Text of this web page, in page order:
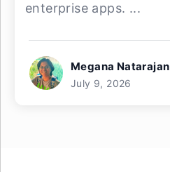
enterprise apps. ...
Megana Natarajan
July 9, 2026